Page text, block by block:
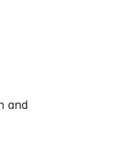
and